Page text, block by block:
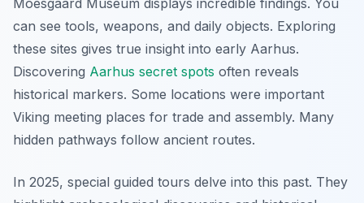
Moesgaard Museum displays incredible findings. You
can see tools, weapons, and daily objects. Exploring
these sites gives true insight into early Aarhus.
Discovering Aarhus secret spots often reveals
historical markers. Some locations were important
Viking meeting places for trade and assembly. Many
hidden pathways follow ancient routes.
In 2025, special guided tours delve into this past. They